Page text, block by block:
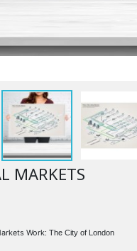
MARKETS
Work: The City of London